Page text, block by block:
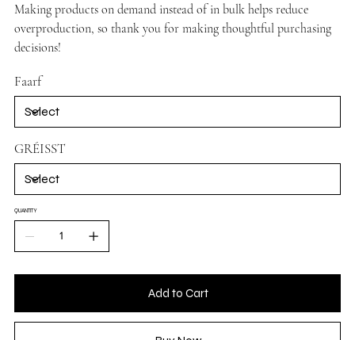
Making products on demand instead of in bulk helps reduce
overproduction, so thank you for making thoughtful purchasing
decisions!
Faarf
GRÉISST
QUANTITY
Add to Cart